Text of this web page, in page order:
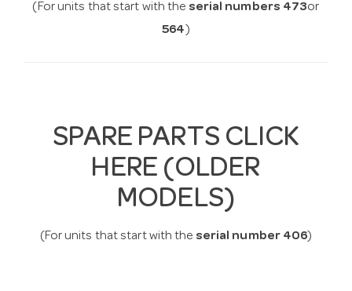
(For units that start with the serial numbers 473or
564 )
SPARE PARTS CLICK
HERE (OLDER
MODELS)
(For units that start with the serial number 406)